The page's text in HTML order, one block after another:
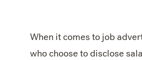
When it comes to job
who choose to disclose